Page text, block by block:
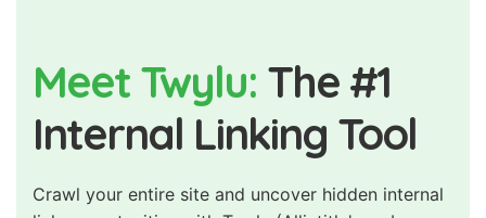
Meet Twylu: The #1
Internal Linking Tool
Crawl your entire site and uncover hidden internal